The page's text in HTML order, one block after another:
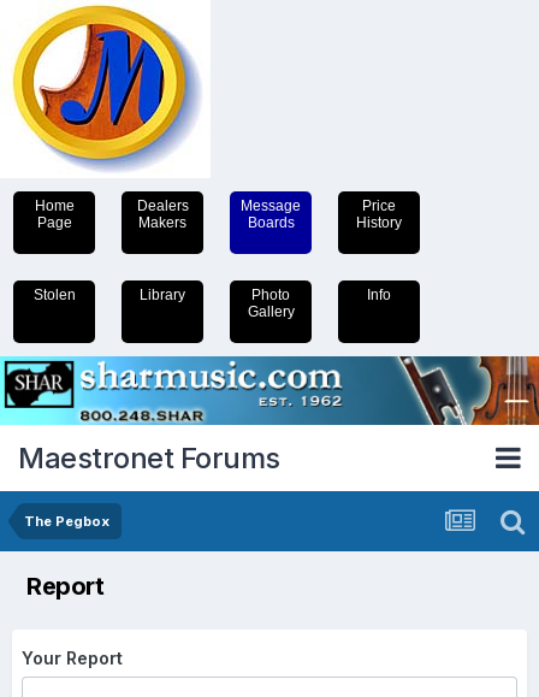
Home
Page
Dealers
Makers
Message
Boards
Price
History
Stolen Library
Photo
Gallery
Info
Maestronet Forums
The Pegbox
Report
Your Report